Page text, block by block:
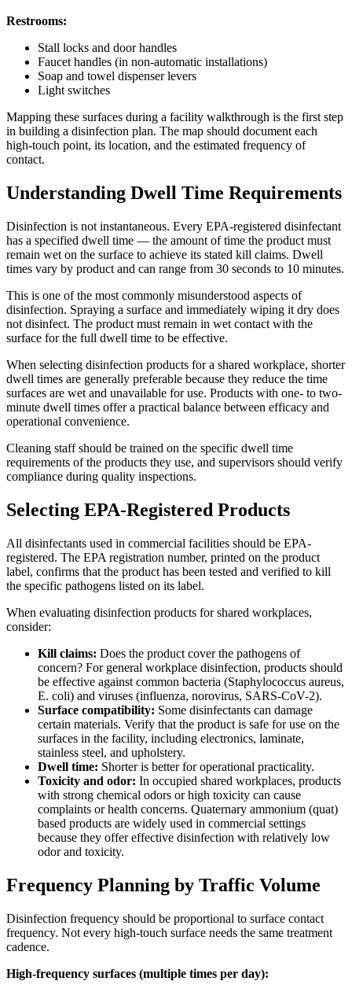
Restrooms:
Stall locks and door handles
Faucet handles (in non-automatic installations)
Soap and towel dispenser levers
Light switches
Mapping these surfaces during a facility walkthrough is the first step
in building a disinfection plan. The map should document each
high-touch point, its location, and the estimated frequency of
contact.
Understanding Dwell Time Requirements
Disinfection is not instantaneous. Every EPA-registered disinfectant
has a specified dwell time — the amount of time the product must
remain wet on the surface to achieve its stated kill claims. Dwell
times vary by product and can range from 30 seconds to 10 minutes.
This is one of the most commonly misunderstood aspects of
disinfection. Spraying a surface and immediately wiping it dry does
not disinfect. The product must remain in wet contact with the
surface for the full dwell time to be effective.
When selecting disinfection products for a shared workplace, shorter
dwell times are generally preferable because they reduce the time
surfaces are wet and unavailable for use. Products with one- to two-
minute dwell times offer a practical balance between efficacy and
operational convenience.
Cleaning staff should be trained on the specific dwell time
requirements of the products they use, and supervisors should verify
compliance during quality inspections.
Selecting EPA-Registered Products
All disinfectants used in commercial facilities should be EPA-
registered. The EPA registration number, printed on the product
label, confirms that the product has been tested and verified to kill
the specific pathogens listed on its label.
When evaluating disinfection products for shared workplaces,
consider:
Kill claims: Does the product cover the pathogens of
concern? For general workplace disinfection, products should
be effective against common bacteria (Staphylococcus aureus,
E. coli) and viruses (influenza, norovirus, SARS-CoV-2).
Surface compatibility: Some disinfectants can damage
certain materials. Verify that the product is safe for use on the
surfaces in the facility, including electronics, laminate,
stainless steel, and upholstery.
Dwell time: Shorter is better for operational practicality.
Toxicity and odor: In occupied shared workplaces, products
with strong chemical odors or high toxicity can cause
complaints or health concerns. Quaternary ammonium (quat)
based products are widely used in commercial settings
because they offer effective disinfection with relatively low
odor and toxicity.
Frequency Planning by Traffic Volume
Disinfection frequency should be proportional to surface contact
frequency. Not every high-touch surface needs the same treatment
cadence.
High-frequency surfaces (multiple times per day):